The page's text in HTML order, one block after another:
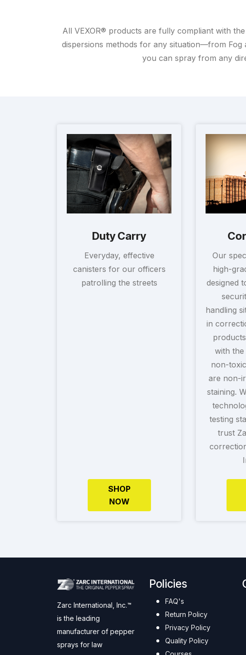
All VEXOR® products are fully compliant with
dispersions methods for any situation—from Fog
you can spray from any
Duty Carry
Everyday, effective
canisters for our officers
patrolling the streets
SHOP
NOW
Our
high-
designed
handling
in
with the
non-
are non-
staining.
testing
trust
Zarc International, Inc.™
is the leading
manufacturer of pepper
sprays for law
Policies
FAQ's
Return Policy
Privacy Policy
Quality Policy